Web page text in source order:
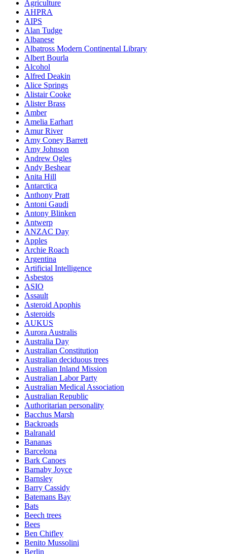
Agriculture
AHPRA
AIPS
Alan Tudge
Albanese
Albatross Modern Continental Library
Albert Bourla
Alcohol
Alfred Deakin
Alice Springs
Alistair Cooke
Alister Brass
Amber
Amelia Earhart
Amur River
Amy Coney Barrett
Amy Johnson
Andrew Ogles
Andy Beshear
Anita Hill
Antarctica
Anthony Pratt
Antoni Gaudi
Antony Blinken
Antwerp
ANZAC Day
Apples
Archie Roach
Argentina
Artificial Intelligence
Asbestos
ASIO
Assault
Asteroid Apophis
Asteroids
AUKUS
Aurora Australis
Australia Day
Australian Constitution
Australian deciduous trees
Australian Inland Mission
Australian Labor Party
Australian Medical Association
Australian Republic
Authoritarian personality
Bacchus Marsh
Backroads
Balranald
Bananas
Barcelona
Bark Canoes
Barnaby Joyce
Barnsley
Barry Cassidy
Batemans Bay
Bats
Beech trees
Bees
Ben Chifley
Benito Mussolini
Berlin